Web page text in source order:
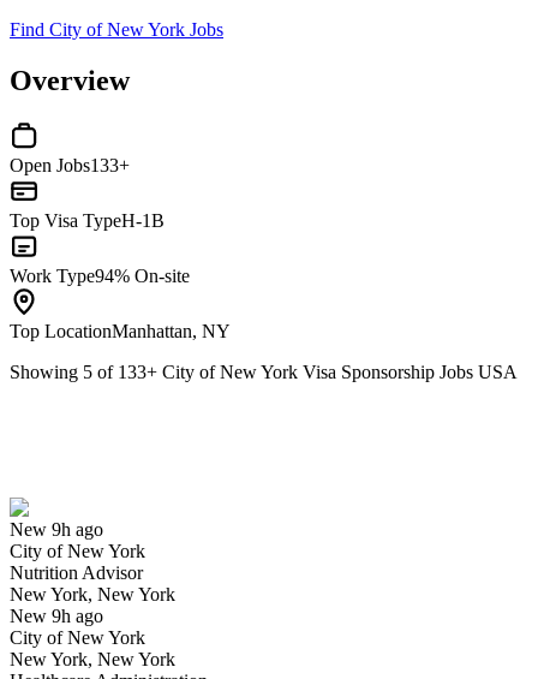
Find City of New York Jobs
Overview
Open Jobs133+
Top Visa TypeH-1B
Work Type94% On-site
Top LocationManhattan, NY
Showing 5 of 133+ City of New York Visa Sponsorship Jobs USA
New 9h ago
City of New York
Nutrition Advisor
New York, New York
New 9h ago
City of New York
New York, New York
Have you applied for this role?
Yes I applied Save for later